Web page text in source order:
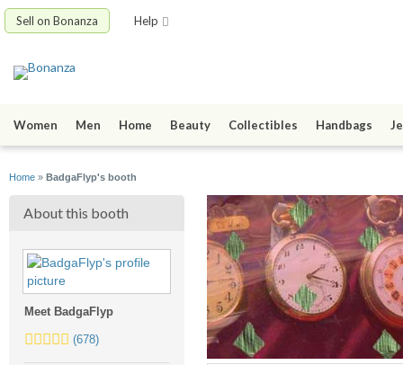
Sell on Bonanza Help
Women Men Home Beauty Collectibles Handbags
Home » BadgaFlyp's booth
About this booth
Meet BadgaFlyp
5.0
(678)